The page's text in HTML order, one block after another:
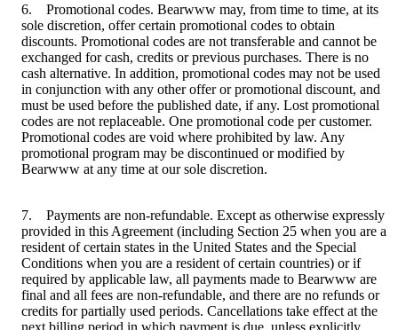
6. Promotional codes. Bearwww may, from time to time, at its
sole discretion, offer certain promotional codes to obtain
discounts. Promotional codes are not transferable and cannot be
exchanged for cash, credits or previous purchases. There is no
cash alternative. In addition, promotional codes may not be used
in conjunction with any other offer or promotional discount, and
must be used before the published date, if any. Lost promotional
codes are not replaceable. One promotional code per customer.
Promotional codes are void where prohibited by law. Any
promotional program may be discontinued or modified by
Bearwww at any time at our sole discretion.
7. Payments are non-refundable. Except as otherwise expressly
provided in this Agreement (including Section 25 when you are a
resident of certain states in the United States and the Special
Conditions when you are a resident of certain countries) or if
required by applicable law, all payments made to Bearwww are
final and all fees are non-refundable, and there are no refunds or
credits for partially used periods. Cancellations take effect at the
next billing period in which payment is due, unless explicitly